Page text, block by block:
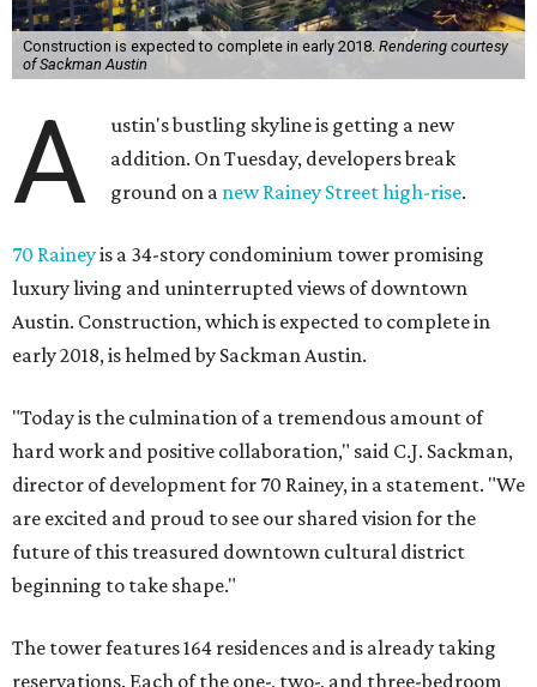
Construction is expected to complete in early 2018. Rendering courtesy
of Sackman Austin
A
ustin's bustling skyline is getting a new
addition. On Tuesday, developers break
ground on a new Rainey Street high-rise.
70 Raineyis a 34-story condominium tower promising
luxury living and uninterrupted views of downtown
Austin. Construction, which is expected to complete in
early 2018, is helmed by Sackman Austin.
"Today is the culmination of a tremendous amount of
hard work and positive collaboration," said C.J. Sackman,
director of development for 70 Rainey, in a statement. "We
are excited and proud to see our shared vision for the
future of this treasured downtown cultural district
beginning to take shape."
The tower features 164 residences and is already taking
reservations. Each of the one-, two-, and three-bedroom